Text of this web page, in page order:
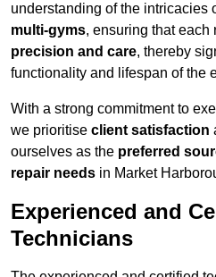
understanding of the intricacies
multi-gyms, ensuring that each
precision and care, thereby
functionality and lifespan of the
With a strong commitment to
we prioritise client satisfaction
ourselves as the preferred
repair needs in Market
Experienced and
Technicians